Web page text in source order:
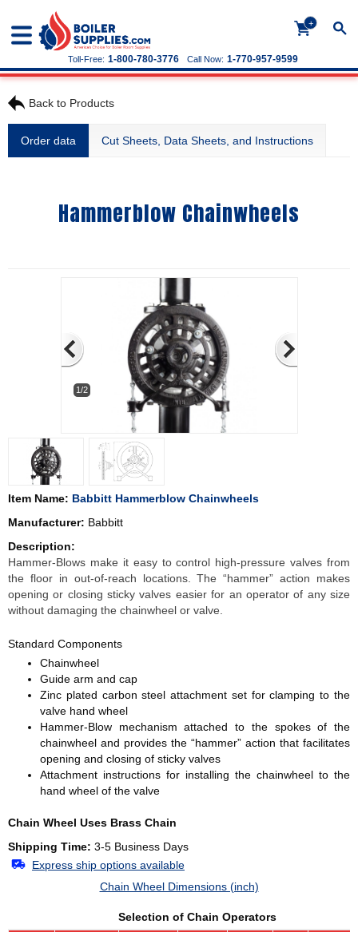
+
Call Now: 1-770-957-9599
Toll-Free: 1-800-780-3776
Back to Products
Order data Cut Sheets, Data Sheets, and Instructions
Hammerblow Chainwheels
1/2
Item Name: Babbitt Hammerblow Chainwheels
Manufacturer: Babbitt
Description:
Hammer-Blows make it easy to control high-pressure valves from
the floor in out-of-reach locations. The “hammer” action makes
opening or closing sticky valves easier for an operator of any size
without damaging the chainwheel or valve.
Standard Components
Chainwheel
Guide arm and cap
Zinc plated carbon steel attachment set for clamping to the
valve hand wheel
Hammer-Blow mechanism attached to the spokes of the
chainwheel and provides the “hammer” action that facilitates
opening and closing of sticky valves
Attachment instructions for installing the chainwheel to the
hand wheel of the valve
Chain Wheel Uses Brass Chain
Shipping Time: 3-5 Business Days
Express ship options available
Chain Wheel Dimensions (inch)
Selection of Chain Operators